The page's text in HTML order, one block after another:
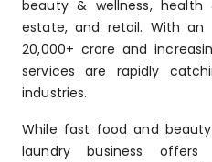
beauty & wellness,
estate, and retail. With
₹20,000+ crore and
services are rapidly
industries.
While fast food and
laundry business